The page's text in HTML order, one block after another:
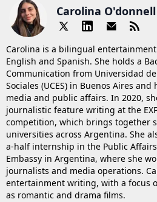
Carolina O'donnell
Carolina is a bilingual
English and Spanish. She holds a
Communication from Universidad
Sociales (UCES) in Buenos Aires
media and public affairs. In 2020,
journalistic feature writing at the
competition, which brings together
universities across Argentina. She
a-half internship in the Public Affairs
Embassy in Argentina, where she
journalists and media operations.
entertainment writing, with a focus
as romantic and drama films.